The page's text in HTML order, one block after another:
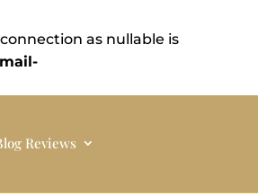
as nullable is
Reviews